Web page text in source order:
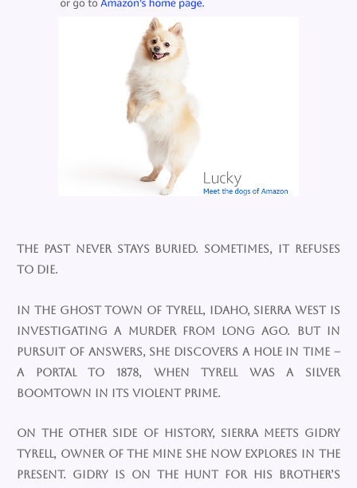
The past never stays buried. Sometimes, it refuses
to die.
In the ghost town of Tyrell, Idaho, Sierra West is
investigating a murder from long ago. But in
pursuit of answers, she discovers a hole in time –
a portal to 1878, when Tyrell was a silver
boomtown in its violent prime.
On the other side of history, Sierra meets Gidry
Tyrell, owner of the mine she now explores in the
present. Gidry is on the hunt for his brother’s